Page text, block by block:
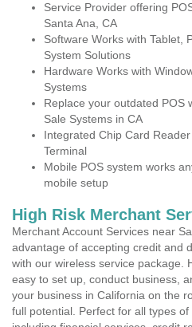
Service Provider offering
Santa Ana, CA
Software Works with Tablet,
System Solutions
Hardware Works with
Systems
Replace your outdated POS
Sale Systems in CA
Integrated Chip Card
Terminal
Mobile POS system works
mobile setup
High Risk Merchant
Merchant Account Services near
advantage of accepting credit and
with our wireless service package.
easy to set up, conduct business,
your business in California on the
full potential. Perfect for all types